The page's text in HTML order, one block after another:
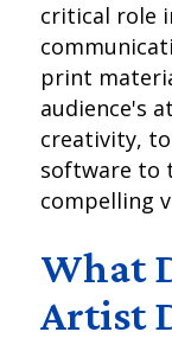
critical role
print
audience's
creativity,
software to
compelling
What
Artist